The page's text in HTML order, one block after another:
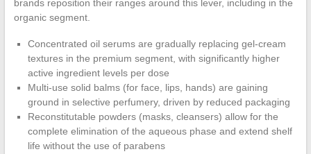
brands reposition their ranges around this lever, including in the
organic segment.
Concentrated oil serums are gradually replacing gel-cream
textures in the premium segment, with significantly higher
active ingredient levels per dose
Multi-use solid balms (for face, lips, hands) are gaining
ground in selective perfumery, driven by reduced packaging
Reconstitutable powders (masks, cleansers) allow for the
complete elimination of the aqueous phase and extend shelf
life without the use of parabens